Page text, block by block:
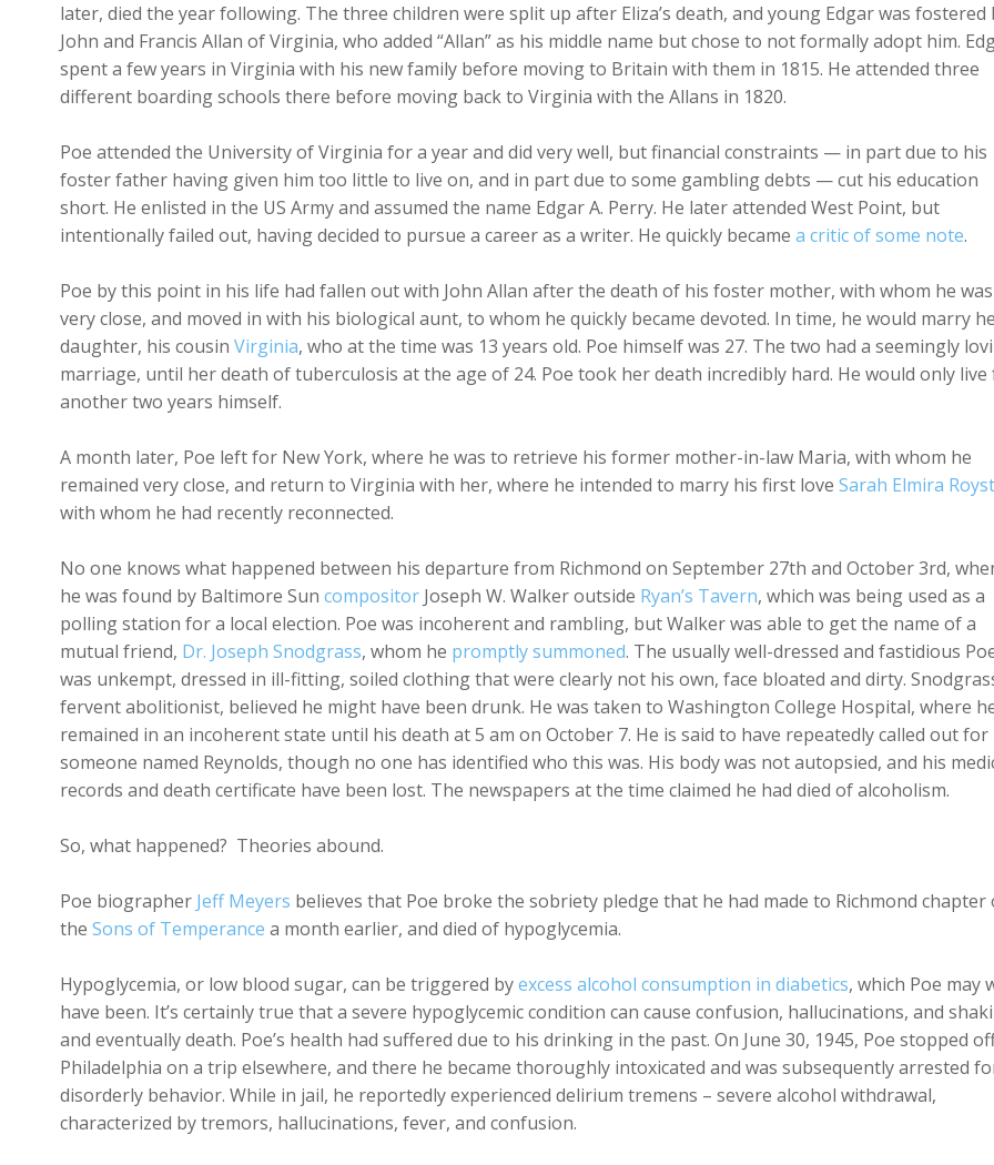
later, died the year following. The three children were split up after Eliza’s death, and young Edgar was fostered
John and Francis Allan of Virginia, who added “Allan” as his middle name but chose to not formally adopt him.
spent a few years in Virginia with his new family before moving to Britain with them in 1815. He attended three
different boarding schools there before moving back to Virginia with the Allans in 1820.
Poe attended the University of Virginia for a year and did very well, but financial constraints — in part due to his
foster father having given him too little to live on, and in part due to some gambling debts — cut his education
short. He enlisted in the US Army and assumed the name Edgar A. Perry. He later attended West Point, but
intentionally failed out, having decided to pursue a career as a writer. He quickly became a critic of some note.
Poe by this point in his life had fallen out with John Allan after the death of his foster mother, with whom he was
very close, and moved in with his biological aunt, to whom he quickly became devoted. In time, he would marry
daughter, his cousin Virginia, who at the time was 13 years old. Poe himself was 27. The two had a seemingly
marriage, until her death of tuberculosis at the age of 24. Poe took her death incredibly hard. He would only
another two years himself.
A month later, Poe left for New York, where he was to retrieve his former mother-in-law Maria, with whom he
remained very close, and return to Virginia with her, where he intended to marry his first love Sarah Elmira
with whom he had recently reconnected.
No one knows what happened between his departure from Richmond on September 27th and October 3rd,
he was found by Baltimore Sun compositorJoseph W. Walker outside Ryan’s Tavern, which was being used as a
polling station for a local election. Poe was incoherent and rambling, but Walker was able to get the name of a
mutual friend, Dr. Joseph Snodgrass, whom he promptly summoned. The usually well-dressed and fastidious
was unkempt, dressed in ill-fitting, soiled clothing that were clearly not his own, face bloated and dirty.
fervent abolitionist, believed he might have been drunk. He was taken to Washington College Hospital, where
remained in an incoherent state until his death at 5 am on October 7. He is said to have repeatedly called out for
someone named Reynolds, though no one has identified who this was. His body was not autopsied, and his
records and death certificate have been lost. The newspapers at the time claimed he had died of alcoholism.
So, what happened? Theories abound.
Poe biographer Jeff Meyers believes that Poe broke the sobriety pledge that he had made to Richmond chapter
the Sons of Temperance a month earlier, and died of hypoglycemia.
Hypoglycemia, or low blood sugar, can be triggered byexcess alcohol consumption in diabetics, which Poe may
have been. It’s certainly true that a severe hypoglycemic condition can cause confusion, hallucinations, and
and eventually death. Poe’s health had suffered due to his drinking in the past. On June 30, 1945, Poe stopped
Philadelphia on a trip elsewhere, and there he became thoroughly intoxicated and was subsequently arrested
disorderly behavior. While in jail, he reportedly experienced delirium tremens – severe alcohol withdrawal,
characterized by tremors, hallucinations, fever, and confusion.